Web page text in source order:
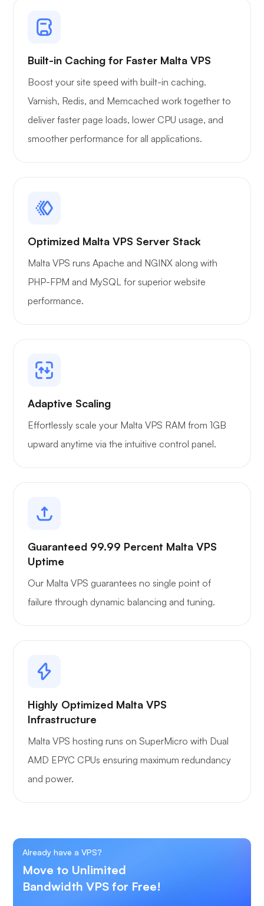
Wireguard
Xray
Playtube
Built-in Caching for Faster Malta VPS
Boost your site speed with built-in caching.
Varnish, Redis, and Memcached work together to
deliver faster page loads, lower CPU usage, and
smoother performance for all applications.
Optimized Malta VPS Server Stack
Malta VPS runs Apache and NGINX along with
PHP-FPM and MySQL for superior website
performance.
Adaptive Scaling
Effortlessly scale your Malta VPS RAM from 1GB
upward anytime via the intuitive control panel.
Guaranteed 99.99 Percent Malta VPS
Uptime
Our Malta VPS guarantees no single point of
failure through dynamic balancing and tuning.
Highly Optimized Malta VPS
Infrastructure
Malta VPS hosting runs on SuperMicro with Dual
AMD EPYC CPUs ensuring maximum redundancy
and power.
Already have a VPS?
Move to Unlimited
Bandwidth VPS for Free!